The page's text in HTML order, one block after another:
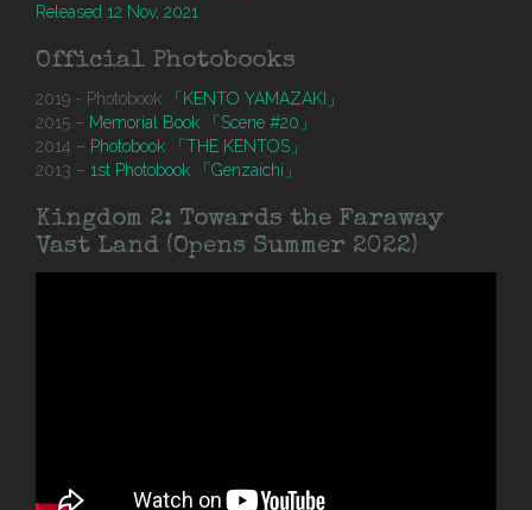
Released 12 Nov, 2021
Official Photobooks
2019 - Photobook
「KENTO YAMAZAKI」
2015 – Memorial Book 「Scene #20」
2014 – Photobook 「THE KENTOS」
2013 – 1st Photobook 「Genzaichi」
Kingdom 2: Towards the Faraway
Vast Land (Opens Summer 2022)